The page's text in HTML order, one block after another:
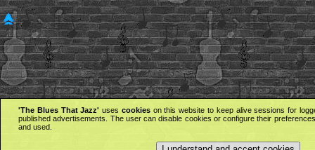
'The Blues That Jazz' uses cookieson this website to keep alive sessions for
published advertisements. The user can disable cookies or configure their
and used.